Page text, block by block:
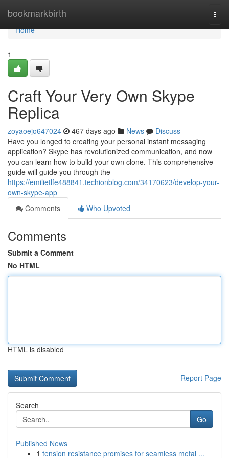
bookmarkbirth
Home
Home
1
Craft Your Very Own Skype
Replica
zoyaoejo647024 467 days ago News
Discuss
Have you longed to creating your personal instant messaging
application? Skype has revolutionized communication, and now
you can learn how to build your own clone. This comprehensive
guide will guide you through the
https://emilietlfe488841.techionblog.com/34170623/develop-your-
own-skype-app
Comments
Who Upvoted
Comments
Submit a Comment
No HTML
HTML is disabled
Report Page
Search
Go
Published News
1 tension resistance promises for seamless metal ...